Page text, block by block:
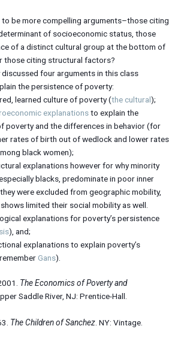
to be more compelling arguments–those citing
of socioeconomic status, those
of a distinct cultural group at the bottom of
those citing structural factors?
discussed four arguments in this class
the persistence of poverty:
learned culture of poverty (the cultural);
explanationsto explain the
poverty and the differences in behavior (for
rates of birth out of wedlock and lower rates
black women);
explanations however for why minority
blacks, predominate in poor inner
were excluded from geographic mobility,
limited their social mobility as well.
explanations for poverty’s persistence
), and;
explanations to explain poverty’s
Gans).
The Economics of Poverty and
Saddle River, NJ: Prentice-Hall.
The Children of Sanchez. NY: Vintage.